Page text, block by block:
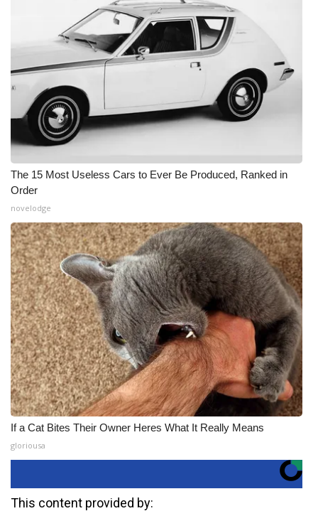
The 15 Most Useless Cars to Ever Be Produced, Ranked in
Order
novelodge
If a Cat Bites Their Owner Heres What It Really Means
gloriousa
This content provided by: